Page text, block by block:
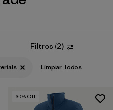
Filtros (2)
Limpiar Todos
30% Off